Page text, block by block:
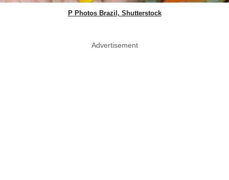
P Photos Brazil, Shutterstock
Advertisement